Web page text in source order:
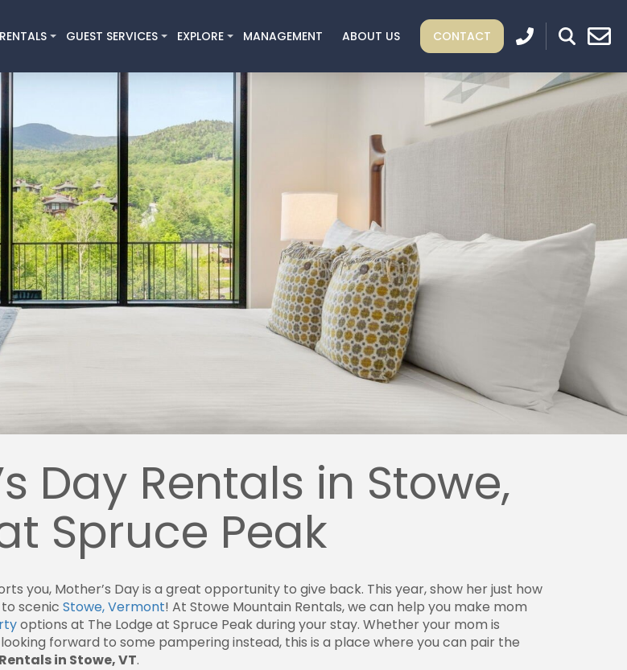
GUEST SERVICES EXPLORE MANAGEMENT ABOUT US CONTACT
Day Rentals in Stowe,
Spruce Peak
you, Mother’s Day is a great opportunity to give back. This year, show her just how
scenic Stowe, Vermont! At Stowe Mountain Rentals, we can help you make mom
options at The Lodge at Spruce Peak during your stay. Whether your mom is
forward to some pampering instead, this is a place where you can pair the
in Stowe, VT.